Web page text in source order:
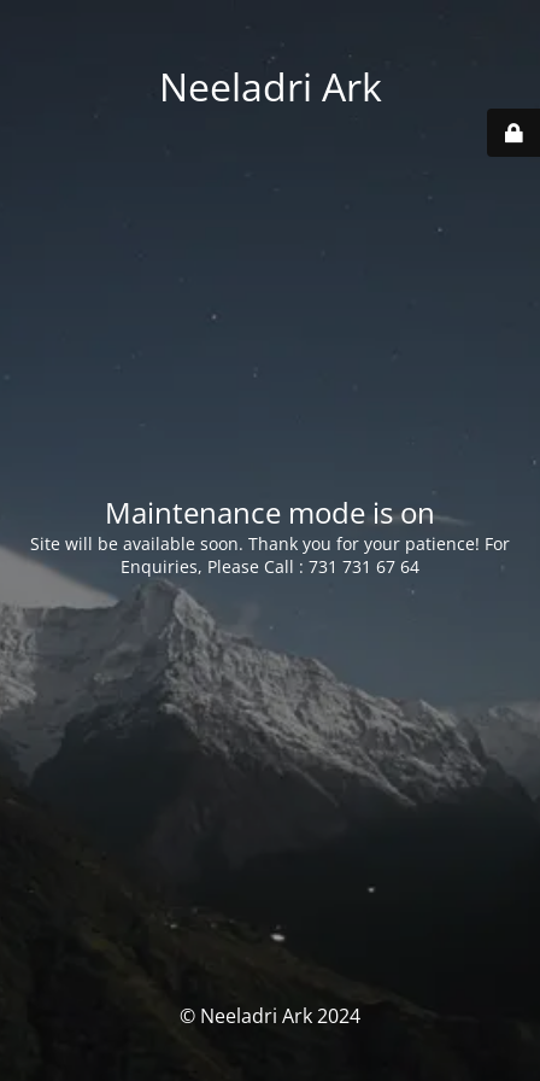
Neeladri Ark
Maintenance mode is on
Site will be available soon. Thank you for your patience! For
Enquiries, Please Call : 731 731 67 64
© Neeladri Ark 2024